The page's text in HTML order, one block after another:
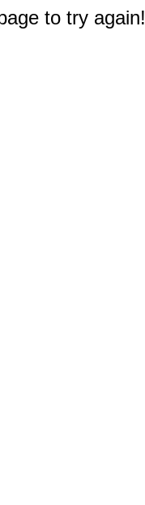
to try again!